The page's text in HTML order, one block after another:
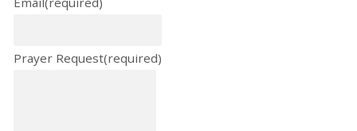
Prayer Request(required)